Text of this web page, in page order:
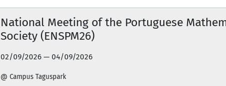
National Meeting of the Portuguese
Society (ENSPM26)
02/09/2026 — 04/09/2026
@ Campus Taguspark